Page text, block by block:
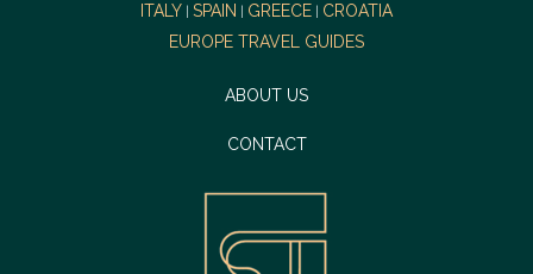
ITALY SPAIN GREECE
CROATIA
EUROPE TRAVEL GUIDES
ABOUT US
CONTACT